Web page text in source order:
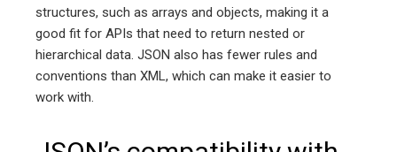
structures, such as arrays and objects, making it a
good fit for APIs that need to return nested or
hierarchical data. JSON also has fewer rules and
conventions than XML, which can make it easier to
work with.